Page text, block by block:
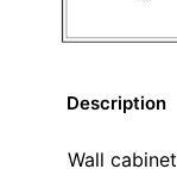
Description
Wall